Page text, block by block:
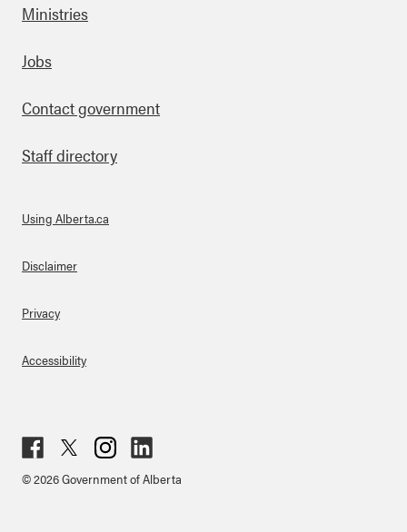
Footer
Ministries
Jobs
Contact government
Staff directory
About Links
Using Alberta.ca
Disclaimer
Privacy
Accessibility
ebo
ter
agr
ked
© 2026 Government of Alberta